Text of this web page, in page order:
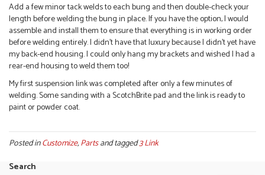
Add a few minor tack welds to each bung and then double-check your
length before welding the bung in place. If you have the option, I would
assemble and install them to ensure that everything is in working order
before welding entirely. I didn’t have that luxury because I didn’t yet have
my back-end housing. I could only hang my brackets and wished I had a
rear-end housing to weld them too!
My first suspension link was completed after only a few minutes of
welding. Some sanding with a ScotchBrite pad and the link is ready to
paint or powder coat.
Posted inCustomize,Partsand tagged3 Link
Search